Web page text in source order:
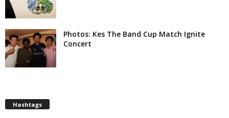
Photos: Kes The Band Cup Match Ignite
Concert
Hashtags